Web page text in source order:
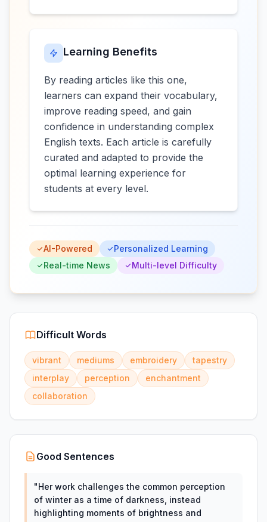
Learning Benefits
By reading articles like this one,
learners can expand their vocabulary,
improve reading speed, and gain
confidence in understanding complex
English texts. Each article is carefully
curated and adapted to provide the
optimal learning experience for
students at every level.
AI-Powered
Personalized Learning
Real-time News
Multi-level Difficulty
Difficult Words
vibrant mediums embroidery
tapestry
interplay
perception
enchantment
collaboration
Good Sentences
"Her work challenges the common perception
of winter as a time of darkness, instead
highlighting moments of brightness and